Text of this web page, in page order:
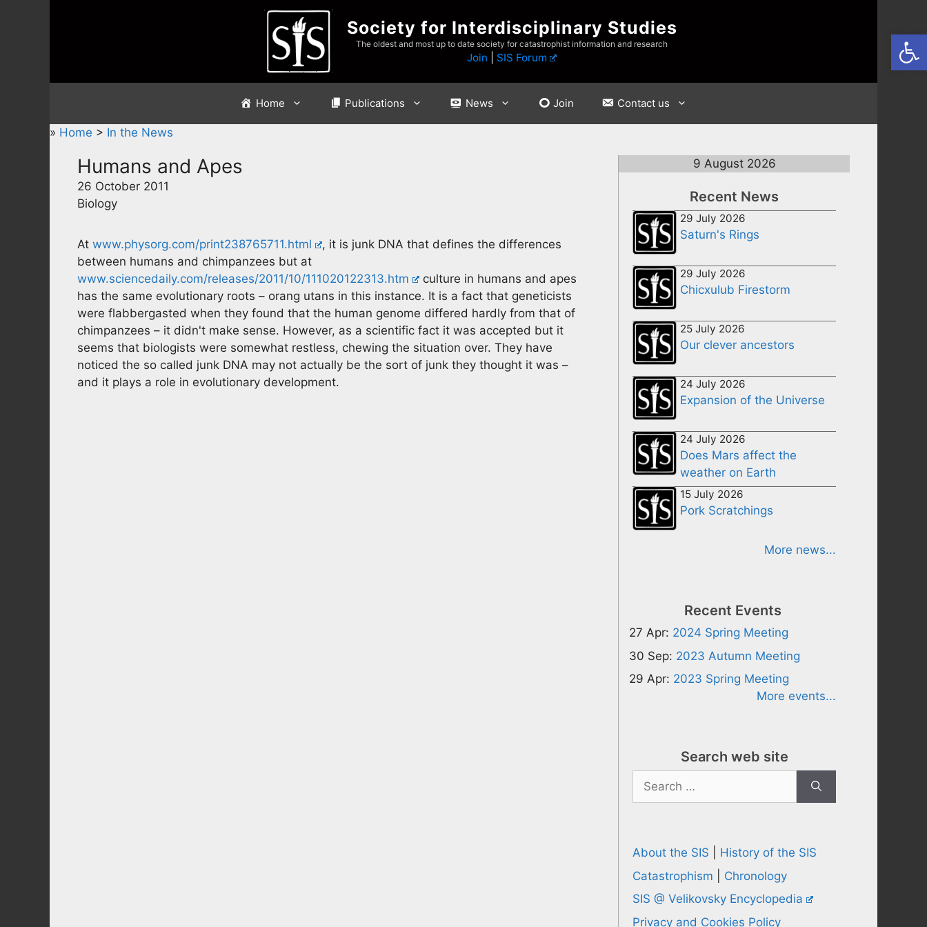
Society for Interdisciplinary Studies
The oldest and most up to date society for catastrophist information and research
Join SIS Forum
Home Publications News Join Contact us
» Home > In the News
Humans and Apes
26 October 2011
Biology
At www.physorg.com/print238765711.html
, it is junk DNA that defines the differences
between humans and chimpanzees but at
www.sciencedaily.com/releases/2011/10/111020122313.htm
culture in humans and apes
has the same evolutionary roots – orang utans in this instance. It is a fact that geneticists
were flabbergasted when they found that the human genome differed hardly from that of
chimpanzees – it didn't make sense. However, as a scientific fact it was accepted but it
seems that biologists were somewhat restless, chewing the situation over. They have
noticed the so called junk DNA may not actually be the sort of junk they thought it was –
and it plays a role in evolutionary development.
9 August 2026
Recent News
29 July 2026
Saturn's Rings
29 July 2026
Chicxulub Firestorm
25 July 2026
Our clever ancestors
24 July 2026
Expansion of the Universe
24 July 2026
Does Mars affect the
weather on Earth
15 July 2026
Pork Scratchings
More news...
Recent Events
27 Apr: 2024 Spring Meeting
30 Sep: 2023 Autumn Meeting
29 Apr: 2023 Spring Meeting
More events...
Search web site
Search
for:
About the SIS
History of the SIS
Catastrophism
Chronology
SIS @ Velikovsky Encyclopedia
Privacy and Cookies Policy